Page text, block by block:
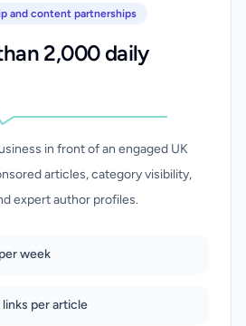
and content partnerships
2,000 daily
in front of an engaged UK
articles, category visibility,
expert author profiles.
week
per article